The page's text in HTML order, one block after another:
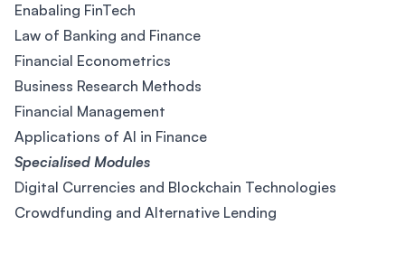
Enabaling FinTech
Law of Banking and Finance
Financial Econometrics
Business Research Methods
Financial Management
Applications of AI in Finance
Specialised Modules
Digital Currencies and Blockchain Technologies
Crowdfunding and Alternative Lending